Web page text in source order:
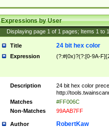
Expressions by User
Displaying page 1 of 1 pages; Items 1 to
Title 24 bit hex color
Expression (?:#|0x)?(?:[0-9A-
Description
24 bit hex color
http://
Matches
#FF006C
Non-Matches
99AAB7FF
Author RobertKaw